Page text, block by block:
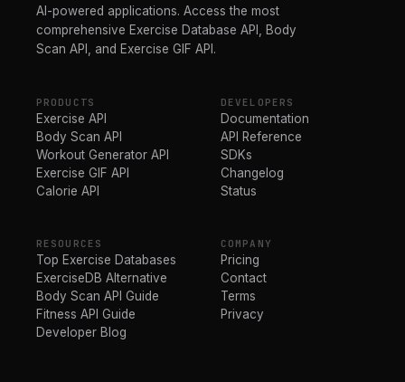
AI-powered applications. Access the most
comprehensive Exercise Database API, Body
Scan API, and Exercise GIF API.
PRODUCTS
Exercise API
Body Scan API
Workout Generator API
Exercise GIF API
Calorie API
DEVELOPERS
Documentation
API Reference
SDKs
Changelog
Status
RESOURCES
Top Exercise Databases
ExerciseDB Alternative
Body Scan API Guide
Fitness API Guide
Developer Blog
COMPANY
Pricing
Contact
Terms
Privacy